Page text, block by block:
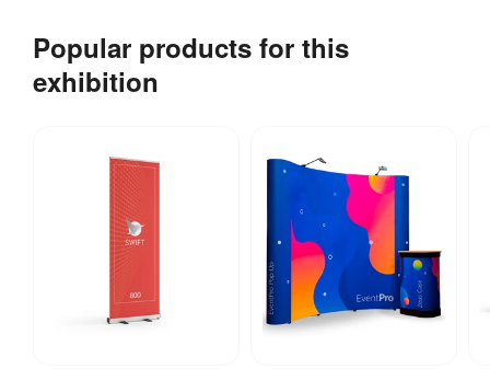
Popular products for this
exhibition